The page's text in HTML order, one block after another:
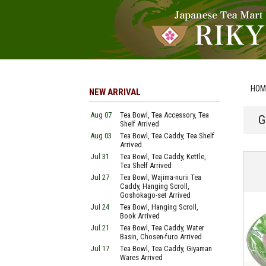
NEW ARRIVAL
Aug 07
Tea Bowl, Tea Accessory, Tea
Shelf Arrived
Aug 03
Tea Bowl, Tea Caddy, Tea Shelf
Arrived
Jul 31
Tea Bowl, Tea Caddy, Kettle,
Tea Shelf Arrived
Jul 27
Tea Bowl, Wajima-nurii Tea
Caddy, Hanging Scroll,
Goshokago-set Arrived
Jul 24
Tea Bowl, Hanging Scroll,
Book Arrived
Jul 21
Tea Bowl, Tea Caddy, Water
Basin, Chosen-furo Arrived
Jul 17
Tea Bowl, Tea Caddy, Giyaman
Wares Arrived